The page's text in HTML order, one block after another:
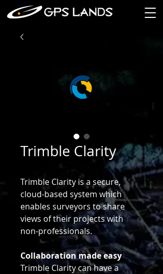
Trimble Clarity
Trimble Clarity is a secure,
cloud-based system which
enables surveyors to share
views of their projects with
non-professionals.
Collaboration made easy
Trimble Clarity can have a